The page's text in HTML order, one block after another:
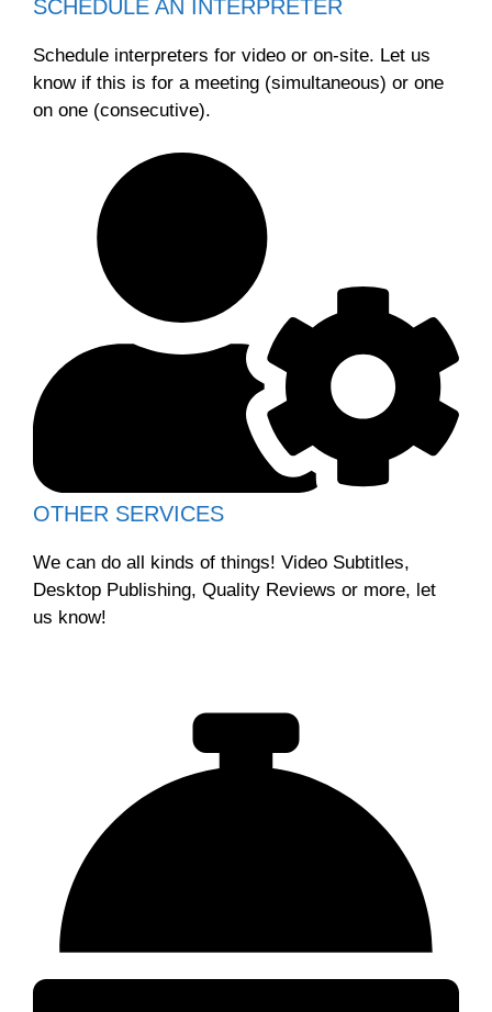
SCHEDULE AN INTERPRETER
Schedule interpreters for video or on-site. Let us
know if this is for a meeting (simultaneous) or one
on one (consecutive).
OTHER SERVICES
We can do all kinds of things! Video Subtitles,
Desktop Publishing, Quality Reviews or more, let
us know!